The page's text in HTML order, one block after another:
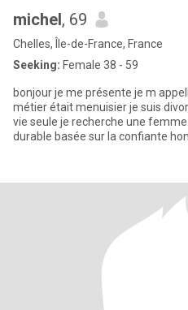
michel, 69
Chelles, Île-de-France, France
Seeking: Female 38 - 59
bonjour je me présente je m
métier était menuisier je suis
vie seule je recherche une
durable basée sur la confiante